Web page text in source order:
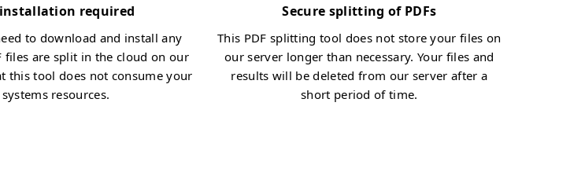
required
to download and install any
files are split in the cloud on our
this tool does not consume your
systems resources.
Secure splitting of PDFs
This PDF splitting tool does not store your files on
our server longer than necessary. Your files and
results will be deleted from our server after a
short period of time.